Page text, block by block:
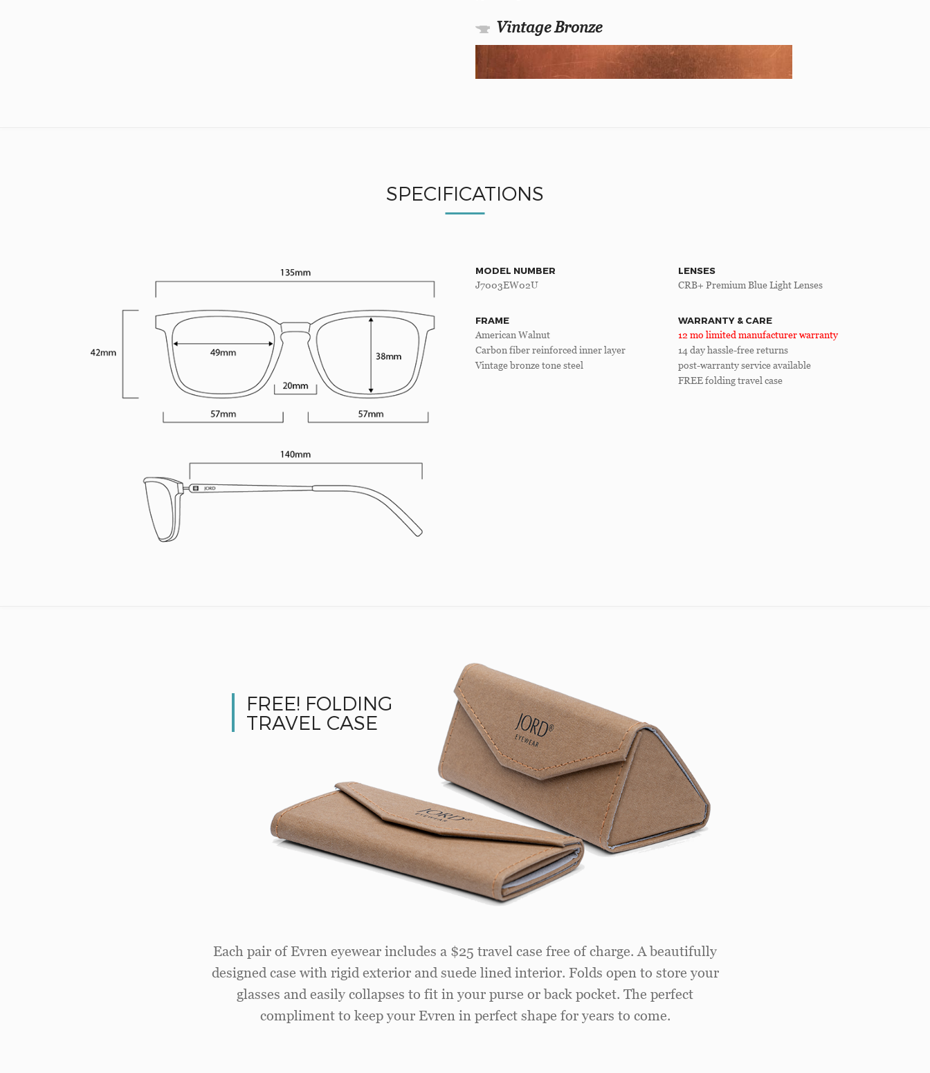
Vintage Bronze
SPECIFICATIONS
MODEL NUMBER
J7003EW02U
LENSES
CRB+ Premium Blue Light Lenses
FRAME
American Walnut
Carbon fiber reinforced inner layer
Vintage bronze tone steel
WARRANTY & CARE
12 mo limited manufacturer warranty
14 day hassle-free returns
post-warranty service available
FREE folding travel case
FREE! FOLDING
TRAVEL CASE
Each pair of Evren eyewear includes a $25 travel case free of charge. A beautifully
designed case with rigid exterior and suede lined interior. Folds open to store your
glasses and easily collapses to fit in your purse or back pocket. The perfect
compliment to keep your Evren in perfect shape for years to come.